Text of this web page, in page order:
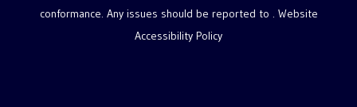
conformance. Any issues should be reported to . Website
Accessibility Policy